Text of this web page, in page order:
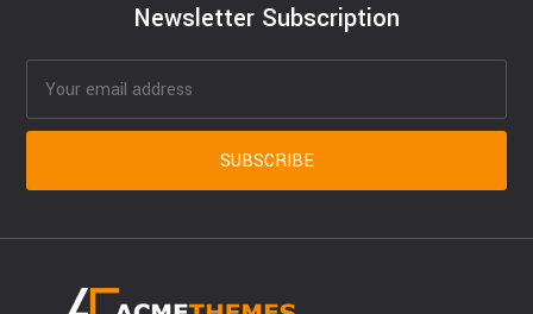
Newsletter Subscription